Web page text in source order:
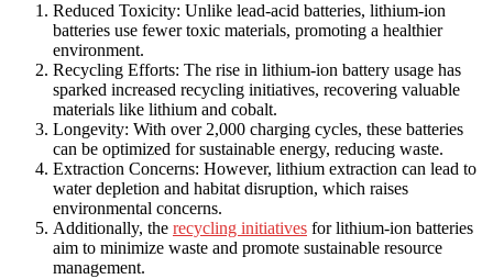
Reduced Toxicity: Unlike lead-acid batteries, lithium-ion
batteries use fewer toxic materials, promoting a healthier
environment.
Recycling Efforts: The rise in lithium-ion battery usage has
sparked increased recycling initiatives, recovering valuable
materials like lithium and cobalt.
Longevity: With over 2,000 charging cycles, these batteries
can be optimized for sustainable energy, reducing waste.
Extraction Concerns: However, lithium extraction can lead to
water depletion and habitat disruption, which raises
environmental concerns.
Additionally, the recycling initiatives for lithium-ion batteries
aim to minimize waste and promote sustainable resource
management.